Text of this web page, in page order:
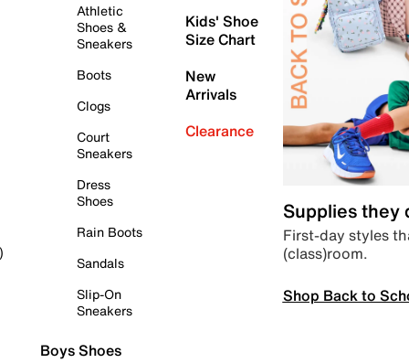
Athletic
Shoes &
Sneakers
Boots
Clogs
Court
Sneakers
Dress
Shoes
Rain Boots
Sandals
Slip-On
Sneakers
Boys Shoes
Kids' Shoe
Size Chart
New
Arrivals
Clearance
Supplies they
First-day styles
(class)room.
Shop Back to